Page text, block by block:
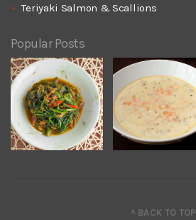
Teriyaki Salmon & Scallions
Popular Posts
^ BACK TO TOP